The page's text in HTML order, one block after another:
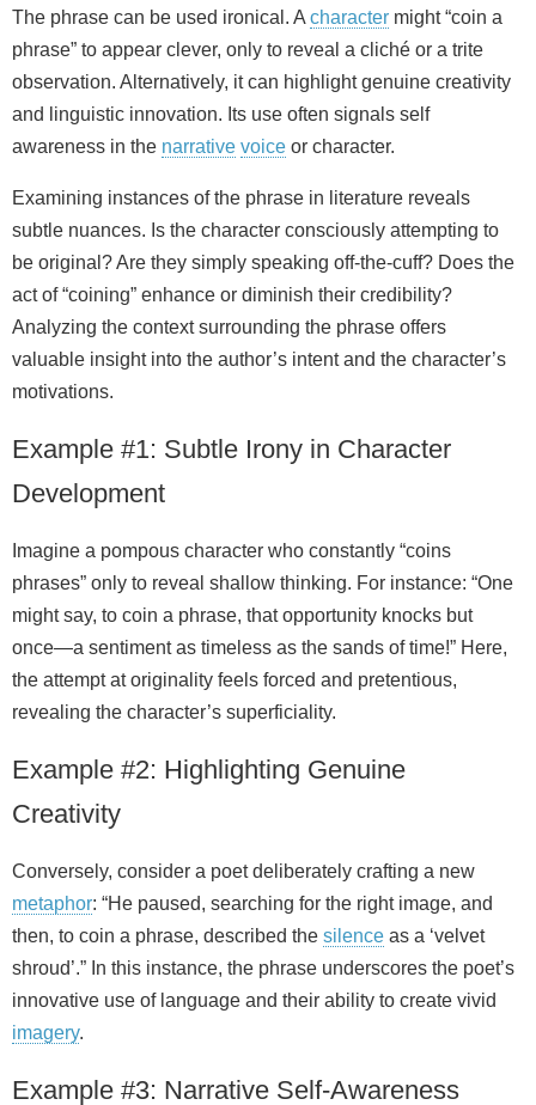
The phrase can be used ironical. A character might “coin a
phrase” to appear clever, only to reveal a cliché or a trite
observation. Alternatively, it can highlight genuine creativity
and linguistic innovation. Its use often signals self
awareness in the narrative voice or character.
Examining instances of the phrase in literature reveals
subtle nuances. Is the character consciously attempting to
be original? Are they simply speaking off‑the‑cuff? Does the
act of “coining” enhance or diminish their credibility?
Analyzing the context surrounding the phrase offers
valuable insight into the author’s intent and the character’s
motivations.
Example #1: Subtle Irony in Character
Development
Imagine a pompous character who constantly “coins
phrases” only to reveal shallow thinking. For instance: “One
might say, to coin a phrase, that opportunity knocks but
once—a sentiment as timeless as the sands of time!” Here,
the attempt at originality feels forced and pretentious,
revealing the character’s superficiality.
Example #2: Highlighting Genuine
Creativity
Conversely, consider a poet deliberately crafting a new
metaphor: “He paused, searching for the right image, and
then, to coin a phrase, described the silence as a ‘velvet
shroud’.” In this instance, the phrase underscores the poet’s
innovative use of language and their ability to create vivid
imagery.
Example #3: Narrative Self‑Awareness